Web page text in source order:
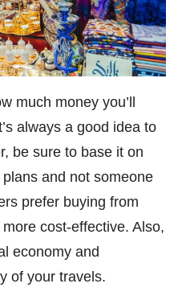
much money you’ll
always a good idea to
be sure to base it on
and not someone
prefer buying from
cost-effective. Also,
economy and
of your travels.